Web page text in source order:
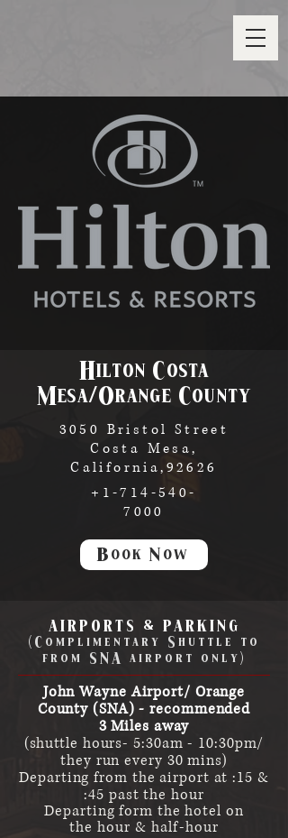
Hilton Costa
Mesa/Orange County
3050 Bristol Street
Costa Mesa,
California,92626
+1-714-540-
7000
Book Now
AIRPORTS & PARKING
(Complimentary Shuttle to
from SNA airport only)
John Wayne Airport/ Orange
County (SNA) - recommended
3 Miles away
(shuttle hours- 5:30am - 10:30pm/
they run every 30 mins)
Departing from the airport at :15 &
:45 past the hour
Departing form the hotel on
the hour & half-hour